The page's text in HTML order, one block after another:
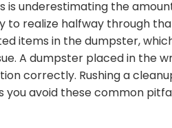
underestimating the
to realize halfway through
items in the dumpster,
A dumpster placed in the
correctly. Rushing a
avoid these common